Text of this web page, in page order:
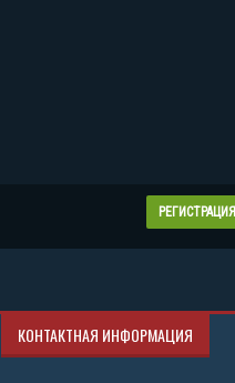
РЕГИСТРАЦИЯ
КОНТАКТНАЯ ИНФОРМАЦИЯ